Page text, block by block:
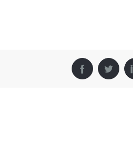
FacebookTwitter